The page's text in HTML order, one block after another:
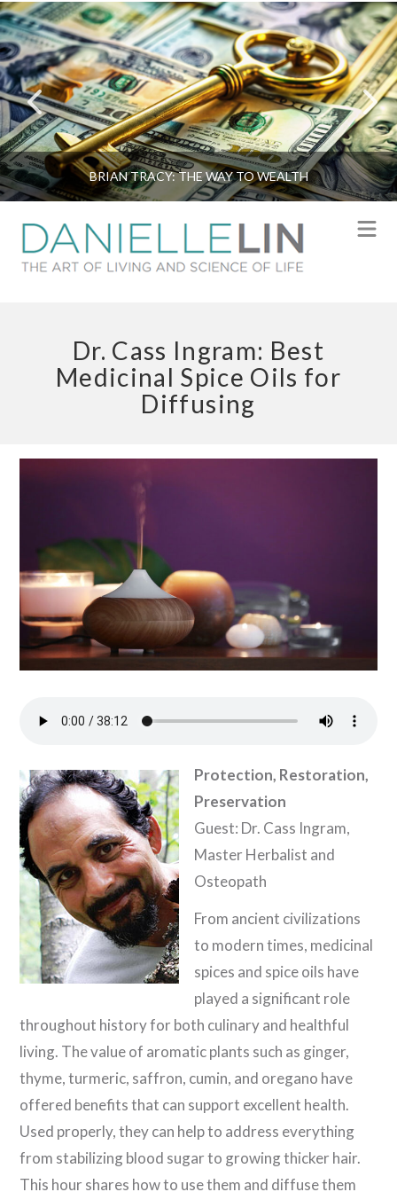
BRIAN TRACY: THE WAY TO WEALTH
Dr. Cass Ingram: Best
Medicinal Spice Oils for
Diffusing
Protection, Restoration,
Preservation
Guest: Dr. Cass Ingram,
Master Herbalist and
Osteopath
From ancient civilizations
to modern times, medicinal
spices and spice oils have
played a significant role
throughout history for both culinary and healthful
living. The value of aromatic plants such as ginger,
thyme, turmeric, saffron, cumin, and oregano have
offered benefits that can support excellent health.
Used properly, they can help to address everything
from stabilizing blood sugar to growing thicker hair.
This hour shares how to use them and diffuse them